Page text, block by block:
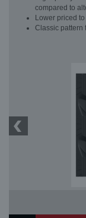
compared to
Lower priced
Classic pattern